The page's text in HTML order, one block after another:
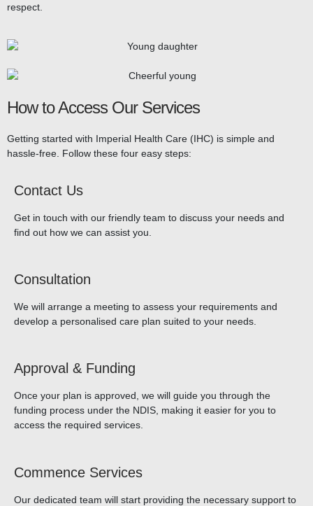
respect.
How to Access Our Services
Getting started with Imperial Health Care (IHC) is simple and
hassle-free. Follow these four easy steps:
Contact Us
Get in touch with our friendly team to discuss your needs and
find out how we can assist you.
Consultation
We will arrange a meeting to assess your requirements and
develop a personalised care plan suited to your needs.
Approval & Funding
Once your plan is approved, we will guide you through the
funding process under the NDIS, making it easier for you to
access the required services.
Commence Services
Our dedicated team will start providing the necessary support to